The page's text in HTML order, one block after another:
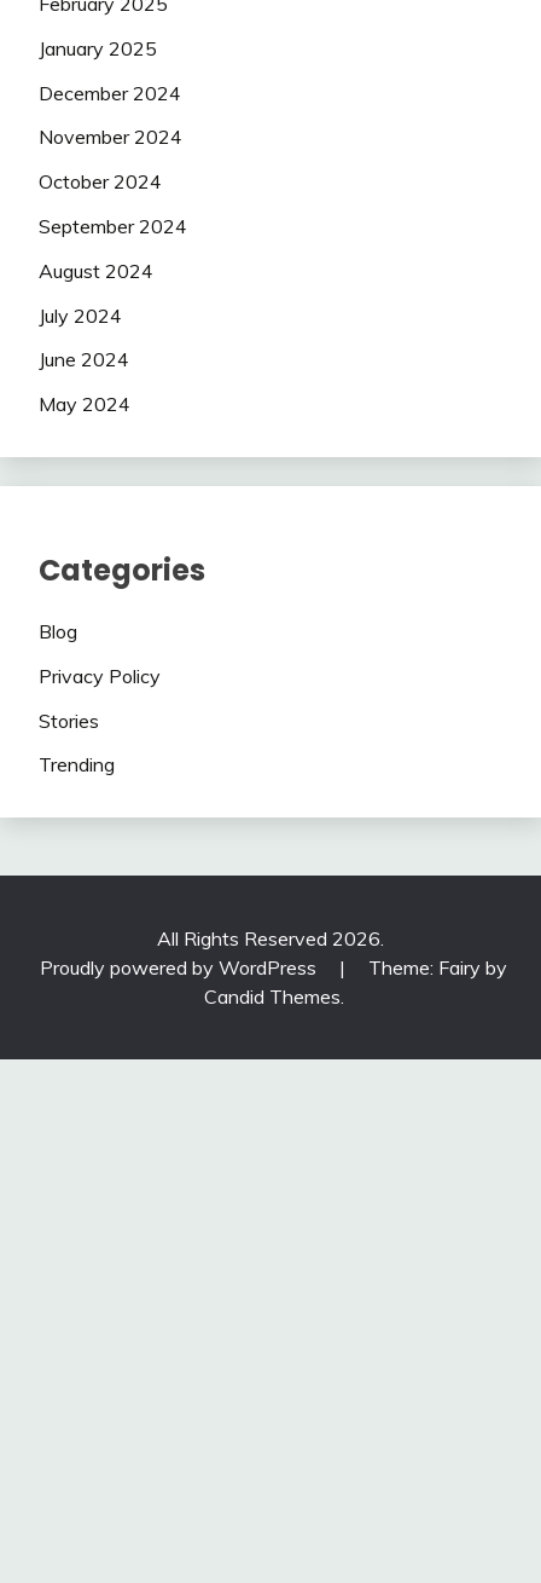
January 2025
December 2024
November 2024
October 2024
September 2024
August 2024
July 2024
June 2024
May 2024
Categories
Blog
Privacy Policy
Stories
Trending
All Rights Reserved 2026.
Proudly powered by WordPress
|
Theme: Fairy by
Candid Themes.